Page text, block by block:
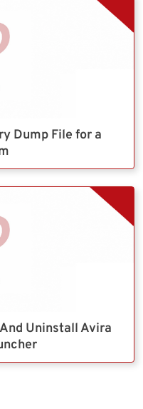
Dump File for a
Uninstall Avira